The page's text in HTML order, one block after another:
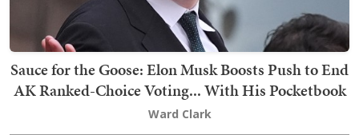
Sauce for the Goose: Elon Musk Boosts Push to End
AK Ranked-Choice Voting... With His Pocketbook
Ward Clark